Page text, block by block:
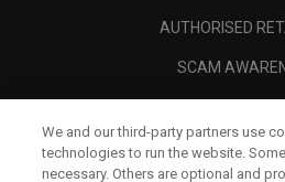
AUTHORISED
SCAM
CORPORATE
We and our third-party partners use
technologies to run the website.
necessary. Others are optional and